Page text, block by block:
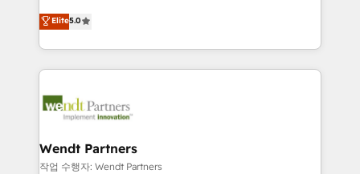
partner, we know how important user adoption is.
That's why we have developed a step-by-step
technology and people with each other. Together we
strive for optimal customer processes and
one of HubSpot's most experienced and technically
capable Agency Partners globally. We specialise in
complex CRM migrations, implementations,
integrations, custom CMS portal development,
businesses. Our teams are based in North America
Implementation Certified Partner and we contribute
to their advisory council. We strive to do 'good work
Elite5.0
Wendt Partners
작업 수행자: Wendt Partners